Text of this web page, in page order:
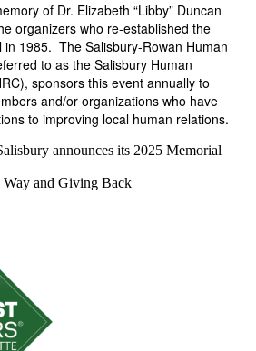
of Dr. Elizabeth “Libby” Duncan
organizers who re-established the
in 1985. The Salisbury-Rowan Human
to as the Salisbury Human
sponsors this event annually to
and/or organizations who have
to improving local human relations.
announces its 2025 Memorial
and Giving Back